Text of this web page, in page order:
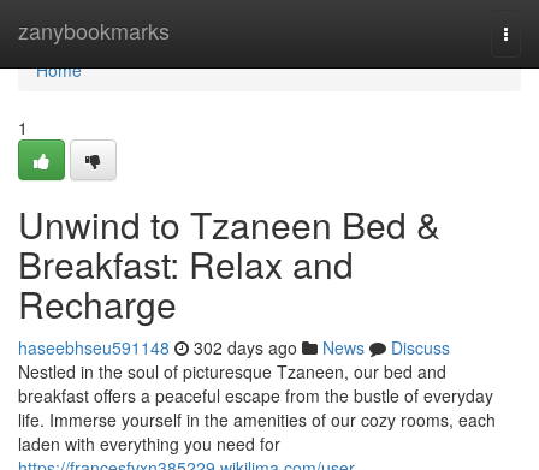
zanybookmarks
Home
Home
1
Unwind to Tzaneen Bed &
Breakfast: Relax and
Recharge
haseebhseu591148 302 days ago News
Discuss
Nestled in the soul of picturesque Tzaneen, our bed and
breakfast offers a peaceful escape from the bustle of everyday
life. Immerse yourself in the amenities of our cozy rooms, each
laden with everything you need for